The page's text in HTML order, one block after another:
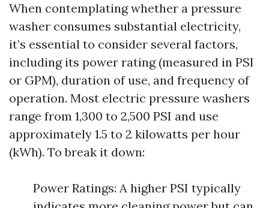
When contemplating whether a pressure
washer consumes substantial electricity,
it’s essential to consider several factors,
including its power rating (measured in PSI
or GPM), duration of use, and frequency of
operation. Most electric pressure washers
range from 1,300 to 2,500 PSI and use
approximately 1.5 to 2 kilowatts per hour
(kWh). To break it down:
Power Ratings: A higher PSI typically